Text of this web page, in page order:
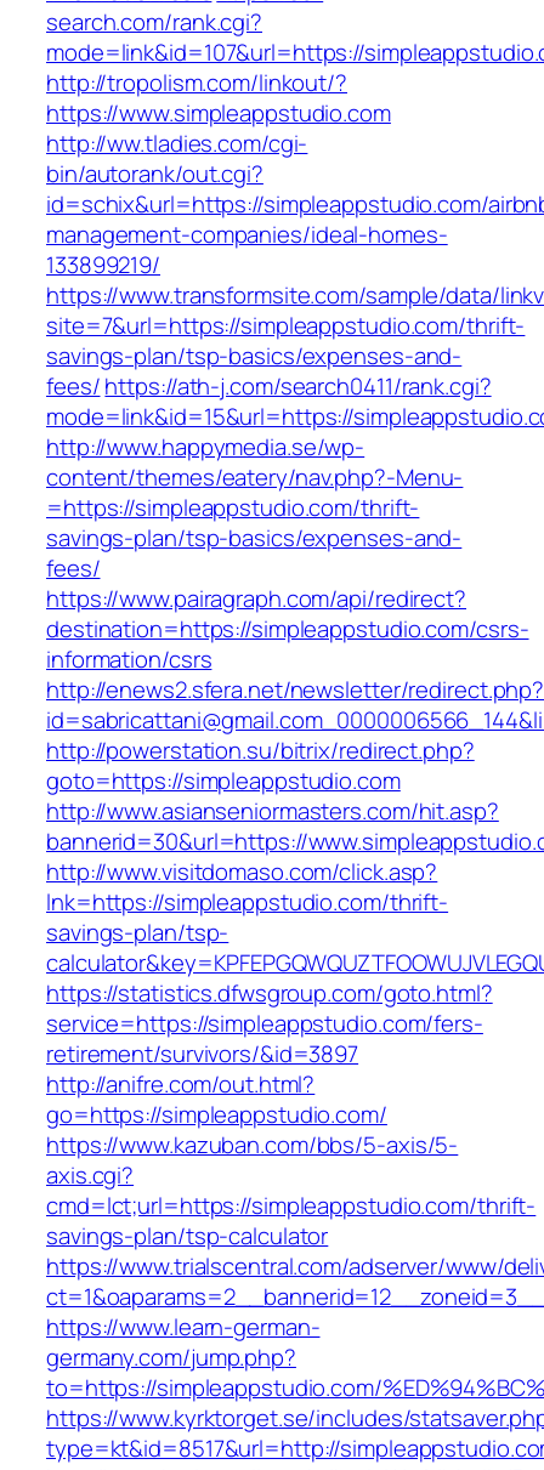
search.com/rank.cgi?
mode=link&id=107&url=https://
http://tropolism.com/linkout/?
https://www.simpleappstudio.com
http://ww.tladies.com/cgi-
bin/autorank/out.cgi?
id=schix&url=https://simpleappstudio.com/
management-companies/ideal-homes-
133899219/
https://www.transformsite.com/sample/data/
site=7&url=https://simpleappstudio.com/thrift-
savings-plan/tsp-basics/expenses-and-
fees/https://ath-j.com/search0411/rank.cgi?
mode=link&id=15&url=https://
http://www.happymedia.se/wp-
content/themes/eatery/nav.php?-Menu-
=https://simpleappstudio.com/thrift-
savings-plan/tsp-basics/expenses-and-
fees/
https://www.pairagraph.com/api/redirect?
destination=https://simpleappstudio.com/csrs-
information/csrs
http://enews2.sfera.net/newsletter/redirect.php?
http://powerstation.su/bitrix/redirect.php?
goto=https://simpleappstudio.com
http://www.asianseniormasters.com/hit.asp?
bannerid=30&url=https://
http://www.visitdomaso.com/click.asp?
lnk=https://simpleappstudio.com/thrift-
savings-plan/tsp-
https://statistics.dfwsgroup.com/goto.html?
service=https://simpleappstudio.com/fers-
retirement/survivors/&id=3897
http://anifre.com/out.html?
go=https://simpleappstudio.com/
https://www.kazuban.com/bbs/5-axis/5-
axis.cgi?
cmd=lct;url=https://simpleappstudio.com/thrift-
savings-plan/tsp-calculator
https://www.trialscentral.com/adserver/www/
https://www.learn-german-
germany.com/jump.php?
to=https://simpleappstudio.com/
https://www.kyrktorget.se/includes/
type=kt&id=8517&url=http://